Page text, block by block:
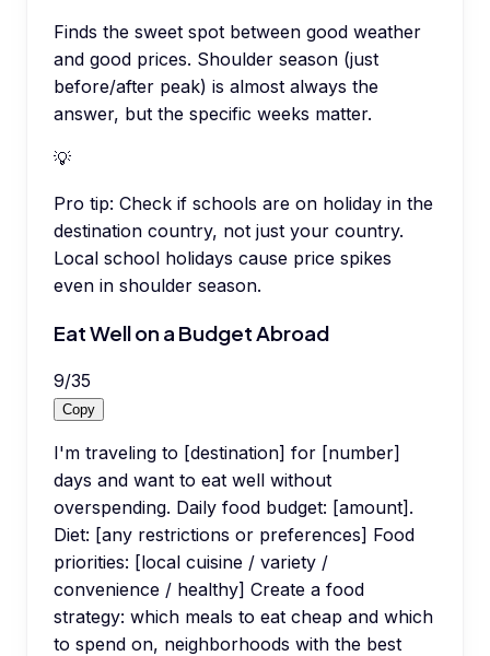
Finds the sweet spot between good weather
and good prices. Shoulder season (just
before/after peak) is almost always the
answer, but the specific weeks matter.
💡
Pro tip: Check if schools are on holiday in the
destination country, not just your country.
Local school holidays cause price spikes
even in shoulder season.
Eat Well on a Budget Abroad
9/35
Copy
I'm traveling to [destination] for [number]
days and want to eat well without
overspending. Daily food budget: [amount].
Diet: [any restrictions or preferences] Food
priorities: [local cuisine / variety /
convenience / healthy] Create a food
strategy: which meals to eat cheap and which
to spend on, neighborhoods with the best